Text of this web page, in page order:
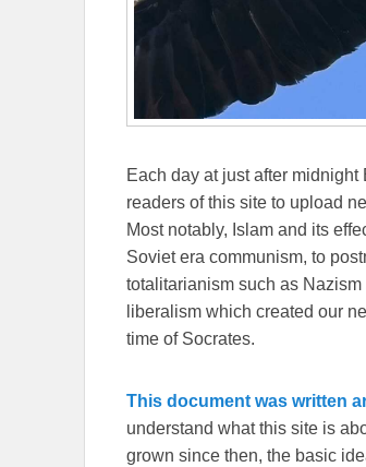
Each day at just after
readers of this site to upload
Most notably, Islam and its
Soviet era communism, to
totalitarianism such as
liberalism which created our
time of Socrates.
This document was written
understand what this site is
grown since then, the basic